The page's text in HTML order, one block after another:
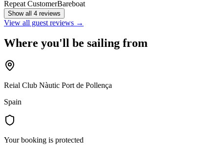
Repeat CustomerBareboat
Show all 4 reviews
View all guest reviews →
Where you'll be sailing from
Reial Club Nàutic Port de Pollença
Spain
Your booking is protected